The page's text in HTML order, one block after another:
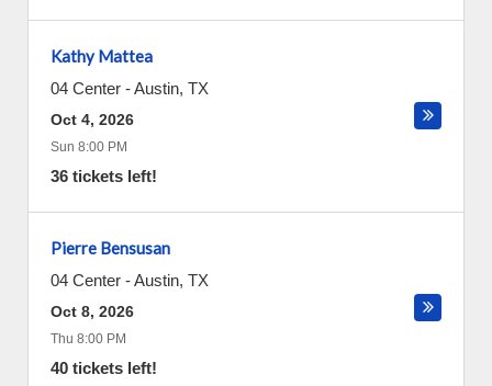
Kathy Mattea
04 Center -Austin, TX
Oct 4, 2026
Sun 8:00 PM
36 tickets left!
Pierre Bensusan
04 Center -Austin, TX
Oct 8, 2026
Thu 8:00 PM
40 tickets left!